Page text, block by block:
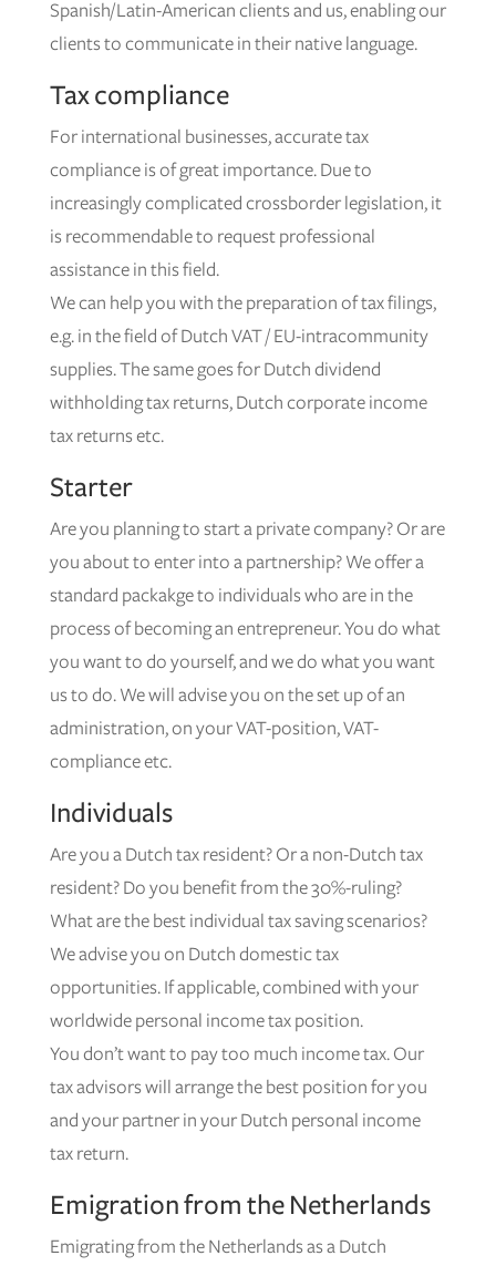
Spanish/Latin-American clients and us, enabling our
clients to communicate in their native language.
Tax compliance
For international businesses, accurate tax
compliance is of great importance. Due to
increasingly complicated crossborder legislation, it
is recommendable to request professional
assistance in this field.
We can help you with the preparation of tax filings,
e.g. in the field of Dutch VAT / EU-intracommunity
supplies. The same goes for Dutch dividend
withholding tax returns, Dutch corporate income
tax returns etc.
Starter
Are you planning to start a private company? Or are
you about to enter into a partnership? We offer a
standard packakge to individuals who are in the
process of becoming an entrepreneur. You do what
you want to do yourself, and we do what you want
us to do. We will advise you on the set up of an
administration, on your VAT-position, VAT-
compliance etc.
Individuals
Are you a Dutch tax resident? Or a non-Dutch tax
resident? Do you benefit from the 30%-ruling?
What are the best individual tax saving scenarios?
We advise you on Dutch domestic tax
opportunities. If applicable, combined with your
worldwide personal income tax position.
You don’t want to pay too much income tax. Our
tax advisors will arrange the best position for you
and your partner in your Dutch personal income
tax return.
Emigration from the Netherlands
Emigrating from the Netherlands as a Dutch